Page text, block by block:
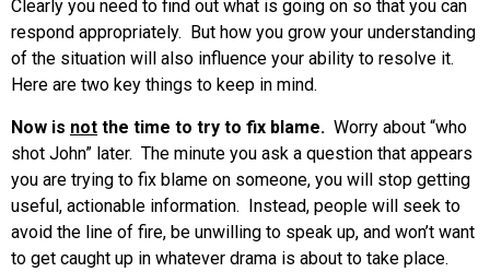
Clearly you need to find out what is going on so that you can
respond appropriately. But how you grow your understanding
of the situation will also influence your ability to resolve it.
Here are two key things to keep in mind.
Now is not the time to try to fix blame. Worry about “who
shot John” later. The minute you ask a question that appears
you are trying to fix blame on someone, you will stop getting
useful, actionable information. Instead, people will seek to
avoid the line of fire, be unwilling to speak up, and won’t want
to get caught up in whatever drama is about to take place.